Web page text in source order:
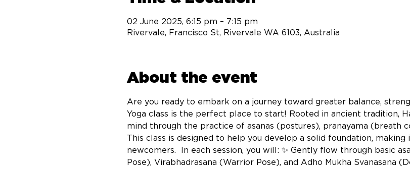
02 June 2025, 6:15 pm – 7:15 pm
Rivervale, Francisco St, Rivervale WA 6103, Australia
About the event
Are you ready to embark on a journey toward greater balance,
Yoga class is the perfect place to start! Rooted in ancient tradition,
mind through the practice of asanas (postures), pranayama (breath
This class is designed to help you develop a solid foundation,
newcomers.  In each session, you will: ✨ Gently flow through basic
Pose), Virabhadrasana (Warrior Pose), and Adho Mukha Svanasana